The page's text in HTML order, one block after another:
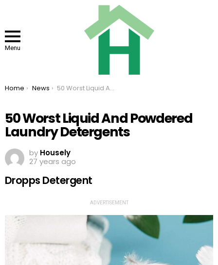
Menu
You are here:
Home News 50 Worst Liquid And Powdered Laundry Detergents
50 Worst Liquid And Powdered
Laundry Detergents
by Housely
27 years ago
Dropps Detergent
ADVERTISEMENT